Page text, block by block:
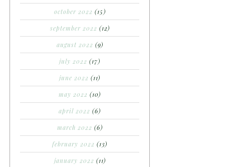
october 2022 (15)
september 2022 (12)
august 2022 (9)
july 2022 (17)
june 2022 (11)
may 2022 (10)
april 2022 (6)
march 2022 (6)
february 2022 (13)
january 2022 (11)